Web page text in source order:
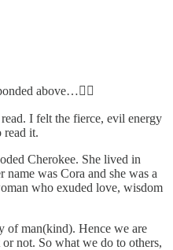
above…👇🏻
I felt the fierce, evil energy
read it.
Cherokee. She lived in
was Cora and she was a
who exuded love, wisdom
of man(kind). Hence we are
not. So what we do to others,